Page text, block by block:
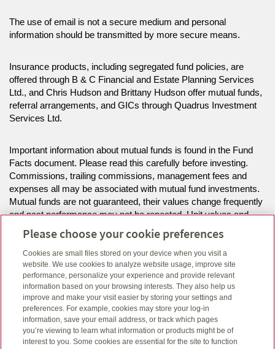
The use of email is not a secure medium and personal
information should be transmitted by more secure means.
Insurance products, including segregated fund policies, are
offered through B & C Financial and Estate Planning Services
Ltd., and Chris Hudson and Brittany Hudson offer mutual funds,
referral arrangements, and GICs through Quadrus Investment
Services Ltd.
Important information about mutual funds is found in the Fund
Facts document. Please read this carefully before investing.
Commissions, trailing commissions, management fees and
expenses all may be associated with mutual fund investments.
Mutual funds are not guaranteed, their values change frequently
and past performance may not be repeated. Unit values and
investment returns will fluctuate.
The information on this website is intended for residents of ON
only.
Click here to view legal, copyright and trademark information.
Please choose your cookie preferences
Cookies are small files stored on your device when you visit a
website. We use cookies to analyze website usage, improve site
performance, personalize your experience and provide relevant
information based on your browsing interests. They also help us
improve and make your visit easier by storing your settings and
preferences. For example, cookies may store your log-in
information, save your email address, or track which pages
you’re viewing to learn what information or products might be of
interest to you. Some cookies are essential for the site to function